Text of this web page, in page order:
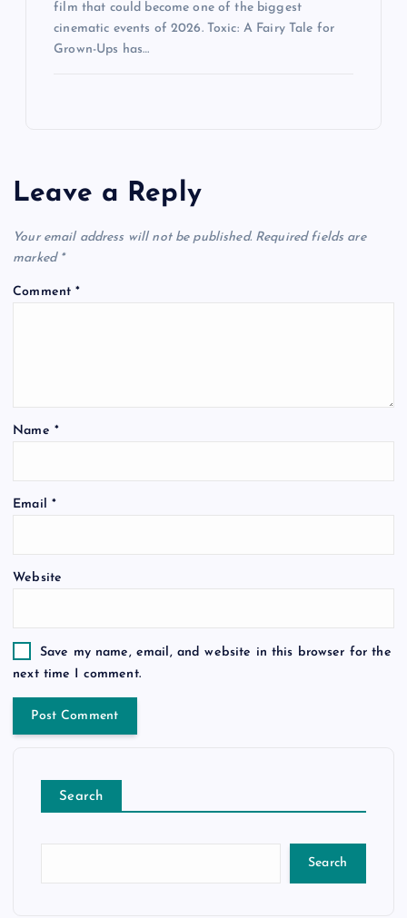
film that could become one of the biggest
cinematic events of 2026. Toxic: A Fairy Tale for
Grown-Ups has…
Leave a Reply
Your email address will not be published. Required fields are
marked *
Comment*
Name *
Email *
Website
Save my name, email, and website in this browser for the
next time I comment.
Search
Search